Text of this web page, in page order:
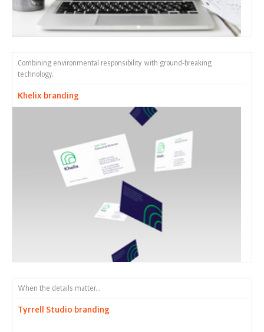
Combining environmental responsibility with ground-breaking
technology.
Khelix branding
When the details matter...
Tyrrell Studio branding